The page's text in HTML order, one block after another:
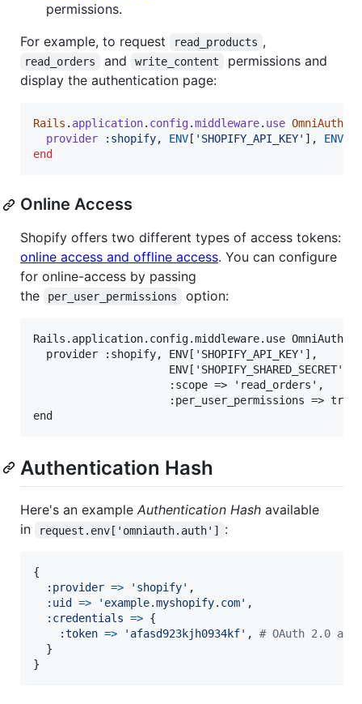
permissions.
For example, to request
read_products ,
read_orders and write_content
permissions and
display the authentication page:
Rails . application. config.middleware. use OmniAuth
provider
:shopify, ENV [ 'SHOPIFY_API_KEY' ] , ENV
end
Online Access
Shopify offers two different types of access tokens:
online access and offline access. You can configure
for online-access by passing
the
per_user_permissions option:
Rails.application.config.middleware.use
  provider :shopify, ENV['SHOPIFY_API_KEY'],
                     ENV['SHOPIFY_SHARED_SECRET'],
                     :scope => 'read_orders',
                     :per_user_permissions => true
Authentication Hash
Here's an example Authentication Hash available
in
request.env['omniauth.auth'] :
{
:provider => 'shopify' ,
:uid
=> 'example.myshopify.com' ,
:credentials => {
:token => 'afasd923kjh0934kf' ,
# OAuth 2.0
}
}